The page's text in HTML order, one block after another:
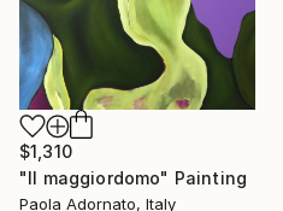
$1,310
"Il maggiordomo" Painting
Paola Adornato, Italy